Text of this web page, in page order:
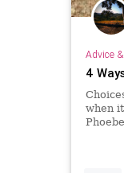
Advice
4
when
a